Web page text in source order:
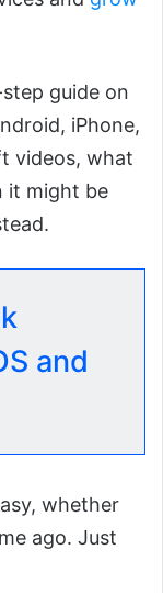
guide on
iPhone,
videos, what
it might be
and
whether
ago. Just